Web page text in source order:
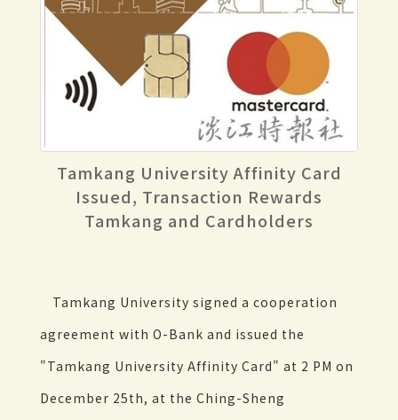
Tamkang University Affinity Card
Issued, Transaction Rewards
Tamkang and Cardholders
Tamkang University signed a cooperation
agreement with O-Bank and issued the
"Tamkang University Affinity Card" at 2 PM on
December 25th, at the Ching-Sheng